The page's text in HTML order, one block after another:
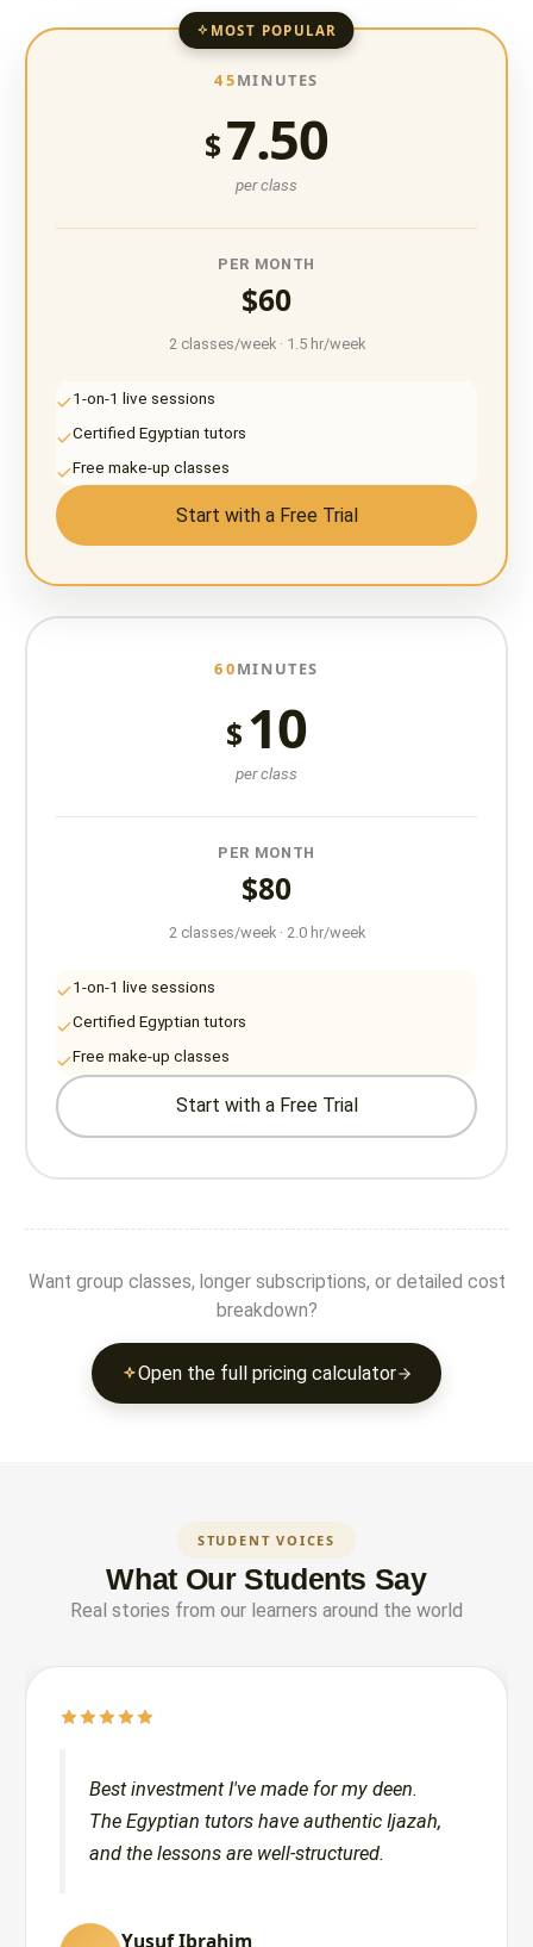
MOST POPULAR
45MINUTES
$7.50
per class
PER MONTH
$60
2 classes/week · 1.5 hr/week
1-on-1 live sessions
Certified Egyptian tutors
Free make-up classes
Start with a Free Trial
60MINUTES
$ 10
per class
PER MONTH
$80
2 classes/week · 2.0 hr/week
1-on-1 live sessions
Certified Egyptian tutors
Free make-up classes
Start with a Free Trial
Want group classes, longer subscriptions, or detailed cost
breakdown?
Open the full pricing calculator
STUDENT VOICES
What Our Students Say
Real stories from our learners around the world
Best investment I've made for my deen.
The Egyptian tutors have authentic Ijazah,
and the lessons are well-structured.
Yusuf Ibrahim